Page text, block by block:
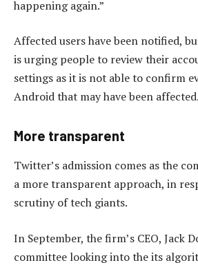
happening again.”
Affected users have been notified,
is urging people to review their
settings as it is not able to confirm
Android that may have been affected.
More transparent
Twitter’s admission comes as the
a more transparent approach, in
scrutiny of tech giants.
In September, the firm’s CEO, Jack
committee looking into the its